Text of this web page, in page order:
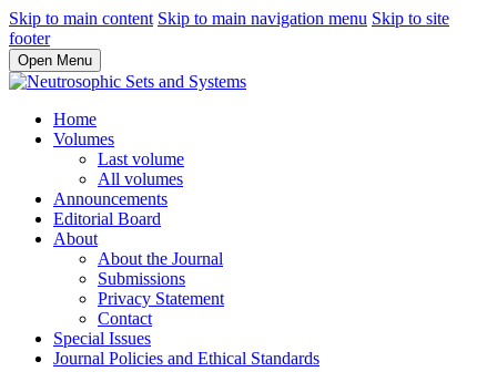
Skip to main content Skip to main navigation menu Skip to site
footer
Open Menu
Home
Volumes
Last volume
All volumes
Announcements
Editorial Board
About
About the Journal
Submissions
Privacy Statement
Contact
Special Issues
Journal Policies and Ethical Standards